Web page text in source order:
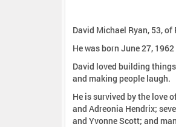
David Michael Ryan, 53,
He was born June 27,
David loved building
and making people laugh.
He is survived by the love
and Adreonia Hendrix;
and Yvonne Scott; and